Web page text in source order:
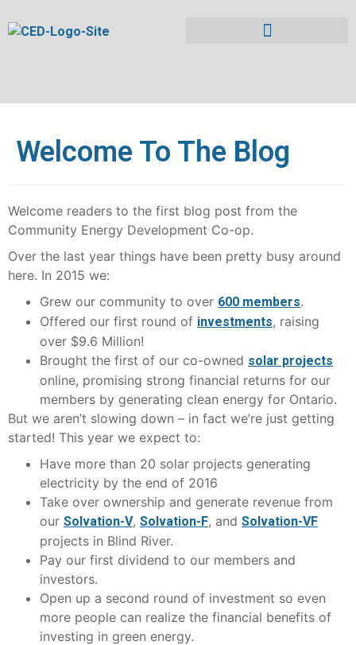
Welcome To The Blog
Welcome readers to the first blog post from the
Community Energy Development Co-op.
Over the last year things have been pretty busy around
here. In 2015 we:
Grew our community to over 600 members.
Offered our first round of investments, raising
over $9.6 Million!
Brought the first of our co-owned solar projects
online, promising strong financial returns for our
members by generating clean energy for Ontario.
But we aren’t slowing down – in fact we’re just getting
started! This year we expect to:
Have more than 20 solar projects generating
electricity by the end of 2016
Take over ownership and generate revenue from
our Solvation-V, Solvation-F, and Solvation-VF
projects in Blind River.
Pay our first dividend to our members and
investors.
Open up a second round of investment so even
more people can realize the financial benefits of
investing in green energy.